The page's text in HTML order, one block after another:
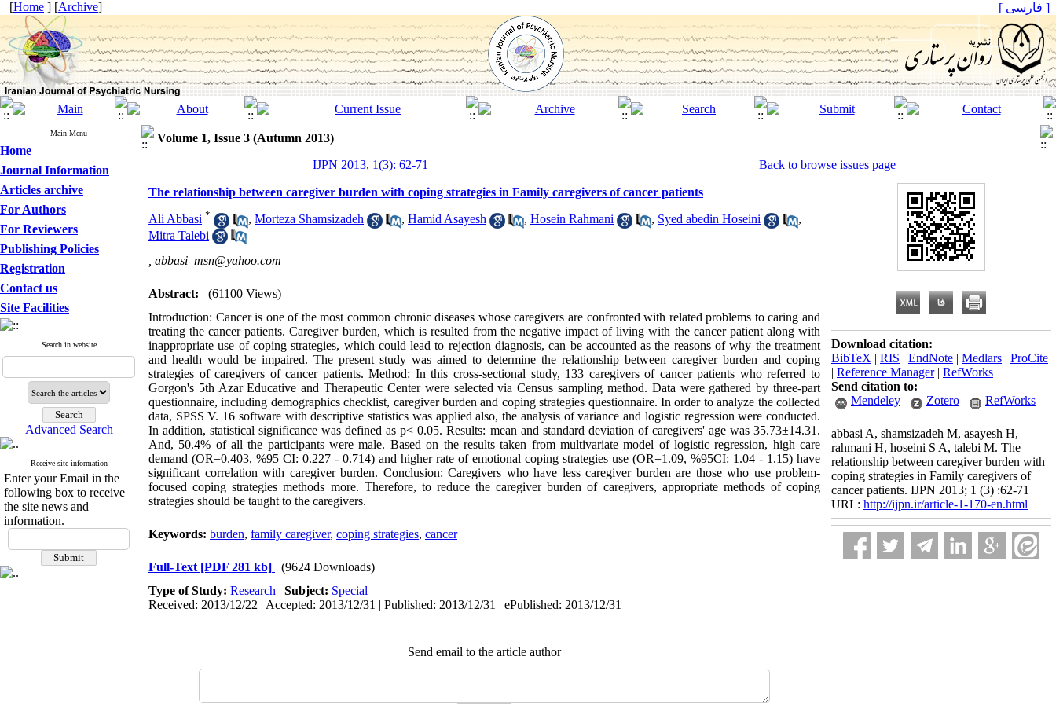
[Home ] [Archive] [ فارسی ]
Main Menu
Home
Journal Information
Articles archive
For Authors
For Reviewers
Publishing Policies
Registration
Contact us
Site Facilities
Search in website
Advanced Search
Receive site information
Enter your Email in the
following box to receive
the site news and
information.
Volume 1, Issue 3 (Autumn 2013)
IJPN 2013, 1(3): 62-71
Back to browse issues page
The relationship between caregiver burden with coping strategies in Family caregivers of cancer patients
Ali Abbasi * , Morteza Shamsizadeh , Hamid Asayesh , Hosein Rahmani , Syed abedin Hoseini
,
Mitra Talebi
abbasi_msn@yahoo.com
Abstract:
(61100 Views)
Introduction: Cancer is one of the most common chronic diseases whose caregivers are confronted with related problems to caring and
treating the cancer patients. Caregiver burden, which is resulted from the negative impact of living with the cancer patient along with
inappropriate use of coping strategies, which could lead to rejection diagnosis, can be accounted as the reasons of why the treatment
and health would be impaired. The present study was aimed to determine the relationship between caregiver burden and coping
strategies of caregivers of cancer patients. Method: In this cross-sectional study, 133 caregivers of cancer patients who referred to
Gorgon's 5th Azar Educative and Therapeutic Center were selected via Census sampling method. Data were gathered by three-part
questionnaire, including demographics checklist, caregiver burden and coping strategies questionnaire. In order to analyze the collected
data, SPSS V. 16 software with descriptive statistics was applied also, the analysis of variance and logistic regression were conducted.
In addition, statistical significance was defined as p< 0.05. Results: mean and standard deviation of caregivers' age was 35.73±14.31.
And, 50.4% of all the participants were male. Based on the results taken from multivariate model of logistic regression, high care
demand (OR=0.403, %95 CI: 0.227 - 0.714) and higher rate of emotional coping strategies use (OR=1.09, %95CI: 1.04 - 1.15) have
significant correlation with caregiver burden. Conclusion: Caregivers who have less caregiver burden are those who use problem-
focused coping strategies methods more. Therefore, to reduce the caregiver burden of caregivers, appropriate methods of coping
strategies should be taught to the caregivers.
Keywords: burden, family caregiver, coping strategies, cancer
Full-Text [PDF 281 kb]
(9624 Downloads)
Type of Study: Research | Subject: Special
Received: 2013/12/22 | Accepted: 2013/12/31 | Published: 2013/12/31 | ePublished: 2013/12/31
Send email to the article author
Download citation:
BibTeX | RIS | EndNote | Medlars | ProCite
| Reference Manager| RefWorks
Send citation to:
Mendeley
Zotero RefWorks
abbasi A, shamsizadeh M, asayesh H,
rahmani H, hoseini S A, talebi M. The
relationship between caregiver burden with
coping strategies in Family caregivers of
cancer patients. IJPN 2013; 1 (3) :62-71
URL: http://ijpn.ir/article-1-170-en.html